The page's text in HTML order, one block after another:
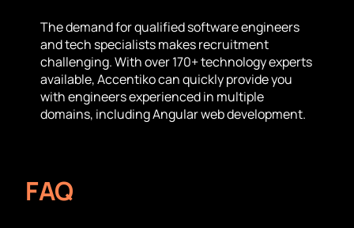
The demand for qualified software engineers
and tech specialists makes recruitment
challenging. With over 170+ technology experts
available, Accentiko can quickly provide you
with engineers experienced in multiple
domains, including Angular web development.
FAQ